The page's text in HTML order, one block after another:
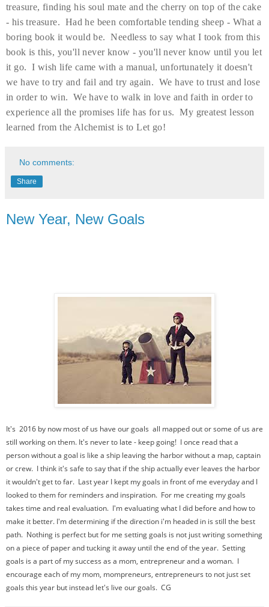
treasure, finding his soul mate and the cherry on top of the cake
- his treasure. Had he been comfortable tending sheep - What a
boring book it would be. Needless to say what I took from this
book is this, you'll never know - you'll never know until you let
it go. I wish life came with a manual, unfortunately it doesn't
we have to try and fail and try again. We have to trust and lose
in order to win. We have to walk in love and faith in order to
experience all the promises life has for us. My greatest lesson
learned from the Alchemist is to Let go!
No comments:
Share
New Year, New Goals
It's 2016 by now most of us have our goals all mapped out or some of us are
still working on them. It's never to late - keep going! I once read that a
person without a goal is like a ship leaving the harbor without a map, captain
or crew. I think it's safe to say that if the ship actually ever leaves the harbor
it wouldn't get to far. Last year I kept my goals in front of me everyday and I
looked to them for reminders and inspiration. For me creating my goals
takes time and real evaluation. I'm evaluating what I did before and how to
make it better. I'm determining if the direction i'm headed in is still the best
path. Nothing is perfect but for me setting goals is not just writing something
on a piece of paper and tucking it away until the end of the year. Setting
goals is a part of my success as a mom, entrepreneur and a woman. I
encourage each of my mom, mompreneurs, entrepreneurs to not just set
goals this year but instead let's live our goals. CG